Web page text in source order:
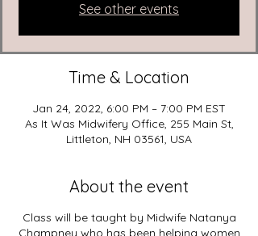
See other events
Time & Location
Jan 24, 2022, 6:00 PM – 7:00 PM EST
As It Was Midwifery Office, 255 Main St,
Littleton, NH 03561, USA
About the event
Class will be taught by Midwife Natanya
Champney who has been helping women